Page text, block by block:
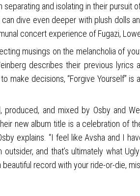
and isolating in their
dive even deeper with plush
concert experience of Fugazi,
musings on the melancholia of
describes their previous
make decisions, “Forgive Yourself”
and mixed by Osby and
new album title is a celebration of
explains. “I feel like Avsha and I
outsider, and that’s ultimately what
record with your ride-or-die,